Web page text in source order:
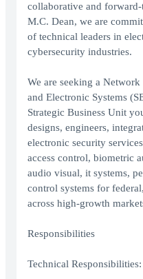
collaborative and
M.C. Dean, we are
of technical leaders in
cybersecurity industries.
We are seeking a
and Electronic Systems
Strategic Business Unit
designs, engineers,
electronic security
access control, biometric
audio visual, it systems,
control systems for
across high-growth
Responsibilities
Technical Responsibilities: